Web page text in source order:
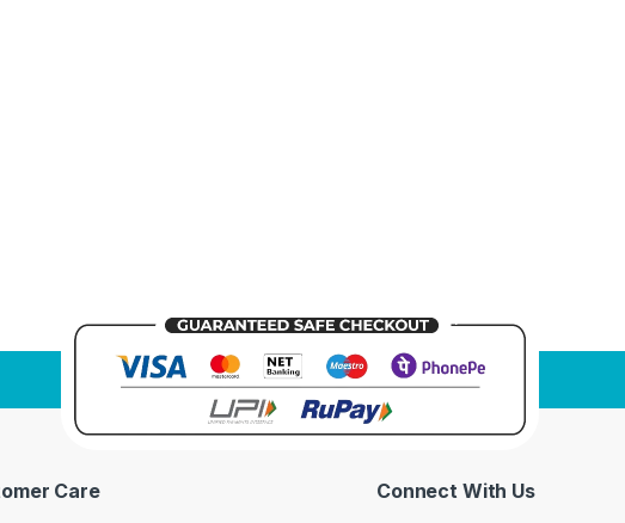
Care Connect With Us